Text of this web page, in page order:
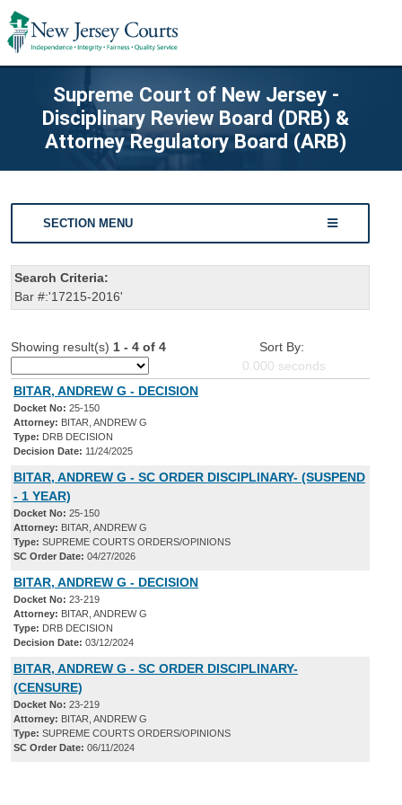
Supreme Court of New Jersey -
Disciplinary Review Board (DRB) &
Attorney Regulatory Board (ARB)
SECTION MENU
Search Criteria:
Bar #:'17215-2016'
Showing result(s) 1 - 4 of 4
Sort By:
0.000 seconds
BITAR, ANDREW G - DECISION
Docket No: 25-150
Attorney: BITAR, ANDREW G
Type: DRB DECISION
Decision Date: 11/24/2025
BITAR, ANDREW G - SC ORDER DISCIPLINARY- (SUSPEND
- 1 YEAR)
Docket No: 25-150
Attorney: BITAR, ANDREW G
Type: SUPREME COURTS ORDERS/OPINIONS
SC Order Date: 04/27/2026
BITAR, ANDREW G - DECISION
Docket No: 23-219
Attorney: BITAR, ANDREW G
Type: DRB DECISION
Decision Date: 03/12/2024
BITAR, ANDREW G - SC ORDER DISCIPLINARY-
(CENSURE)
Docket No: 23-219
Attorney: BITAR, ANDREW G
Type: SUPREME COURTS ORDERS/OPINIONS
SC Order Date: 06/11/2024